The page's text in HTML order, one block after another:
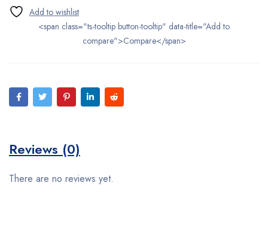
<span class="ts-tooltip button-tooltip" data-title="Add to
compare">Compare</span>
Reviews (0)
There are no reviews yet.